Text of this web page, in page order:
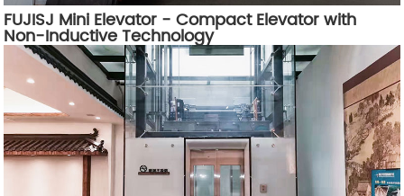
FUJISJ Mini Elevator - Compact Elevator with
Non-Inductive Technology